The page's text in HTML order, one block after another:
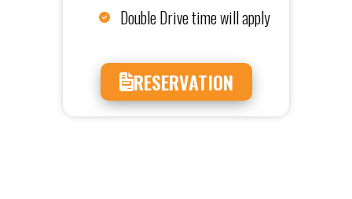
Double Drive time will apply
RESERVATION